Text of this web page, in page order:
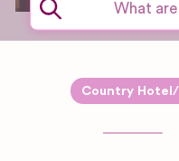
Country Hotel/